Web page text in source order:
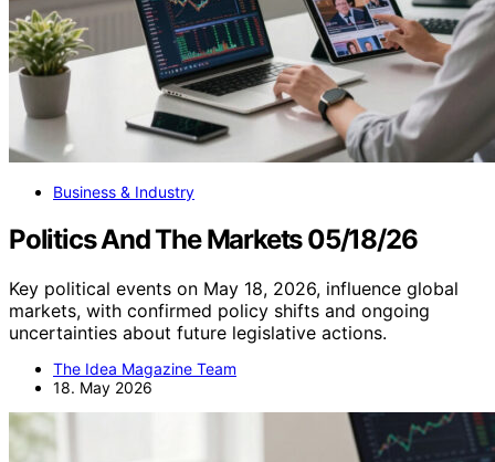
Business & Industry
Politics And The Markets 05/18/26
Key political events on May 18, 2026, influence global
markets, with confirmed policy shifts and ongoing
uncertainties about future legislative actions.
The Idea Magazine Team
18. May 2026